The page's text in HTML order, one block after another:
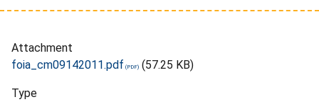
Attachment
foia_cm09142011.pdf
(57.25 KB)
Type